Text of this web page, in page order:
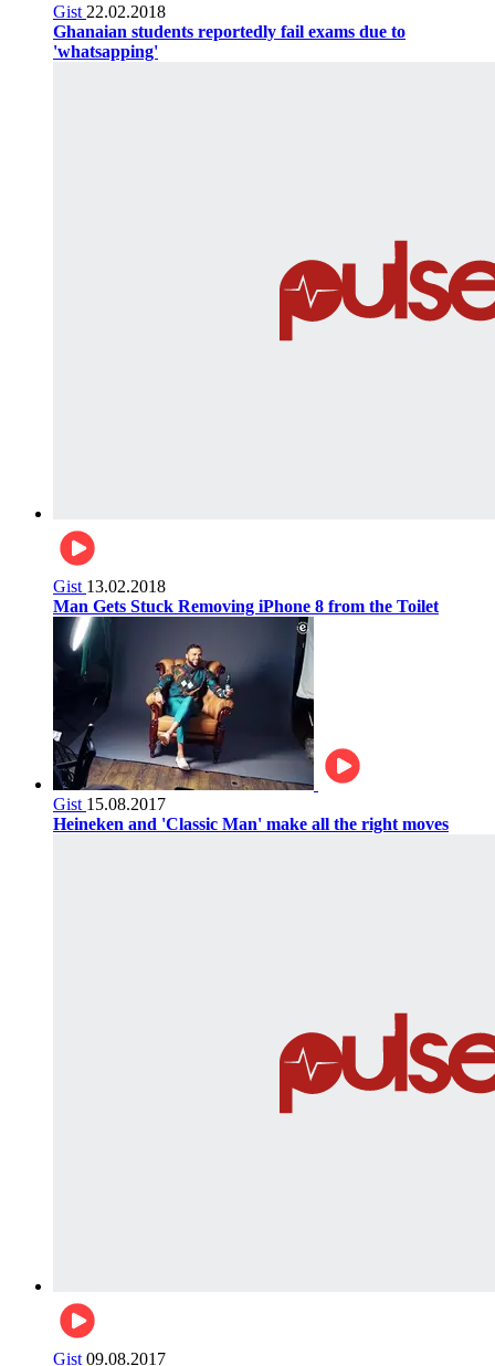
Gist 22.02.2018
Ghanaian students reportedly fail exams due to
'whatsapping'
Gist 13.02.2018
Man Gets Stuck Removing iPhone 8 from the Toilet
Gist 15.08.2017
Heineken and 'Classic Man' make all the right moves
Gist 09.08.2017